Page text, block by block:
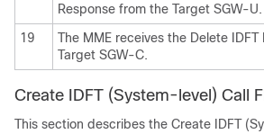
Response from the Target SGW-U.
19
The MME receives the Delete
Target SGW-C.
Create IDFT (System-level) Call
This section describes the Create IDFT